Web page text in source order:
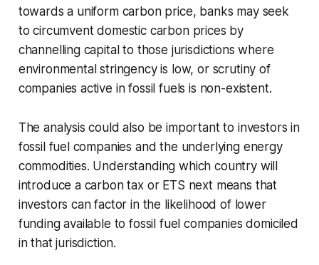
towards a uniform carbon price, banks may seek
to circumvent domestic carbon prices by
channelling capital to those jurisdictions where
environmental stringency is low, or scrutiny of
companies active in fossil fuels is non-existent.
The analysis could also be important to investors in
fossil fuel companies and the underlying energy
commodities. Understanding which country will
introduce a carbon tax or ETS next means that
investors can factor in the likelihood of lower
funding available to fossil fuel companies domiciled
in that jurisdiction.